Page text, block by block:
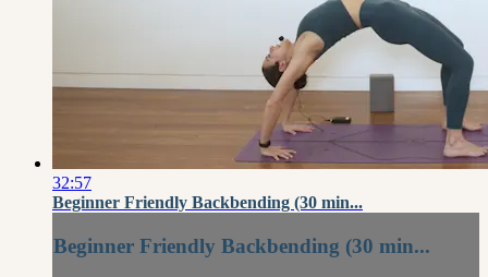
32:57
Beginner Friendly Backbending (30 min...
Beginner Friendly Backbending (30 min...